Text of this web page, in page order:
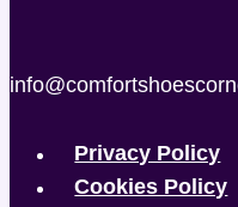
Privacy Policy
Cookies Policy